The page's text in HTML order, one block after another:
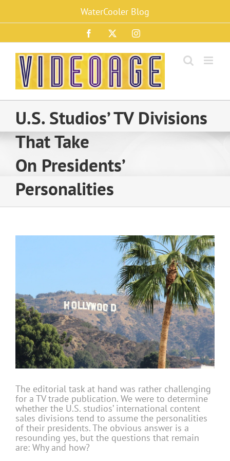
content
WaterCooler Blog
Facebook Instagram
U.S. Studios’ TV Divisions
That Take
On Presidents’
Personalities
The editorial task at hand was rather challenging
for a TV trade publication. We were to determine
whether the U.S. studios’ international content
sales divisions tend to assume the personalities
of their presidents. The obvious answer is a
resounding yes, but the questions that remain
are: Why and how?